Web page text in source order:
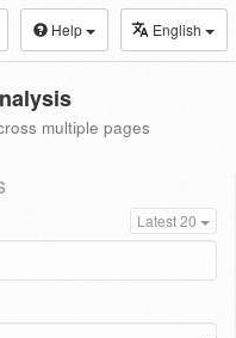
Help English
multiple pages
Latest 20